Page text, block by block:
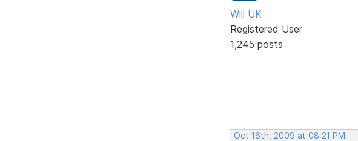
Will UK
Registered User
1,245 posts
Oct 16th, 2009 at 08:21 PM